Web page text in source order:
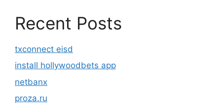
Recent Posts
txconnect eisd
install hollywoodbets app
netbanx
proza.ru